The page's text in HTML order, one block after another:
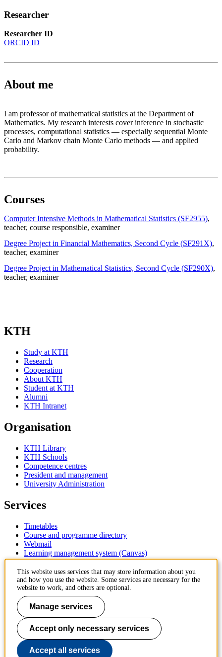
Researcher
Researcher ID
ORCID ID
About me
I am professor of mathematical statistics at the Department of
Mathematics. My research interests cover inference in stochastic
processes, computational statistics — especially sequential Monte
Carlo and Markov chain Monte Carlo methods — and applied
probability.
Courses
Computer Intensive Methods in Mathematical Statistics (SF2955),
teacher, course responsible, examiner
Degree Project in Financial Mathematics, Second Cycle (SF291X),
teacher, examiner
Degree Project in Mathematical Statistics, Second Cycle (SF290X),
teacher, examiner
KTH
Study at KTH
Research
Cooperation
About KTH
Student at KTH
Alumni
KTH Intranet
Organisation
KTH Library
KTH Schools
Competence centres
President and management
University Administration
Services
Timetables
Course and programme directory
Webmail
Learning management system (Canvas)
Contact
KTH Royal Institute of Technology
SE-100 44 Stockholm
Sweden
+46 8 790 60 00
Contact KTH
Work at KTH
This website uses services that may store information about you
and how you use the website. Some services are necessary for the
website to work, and others are optional.
Manage services
Accept only necessary services
Accept all services